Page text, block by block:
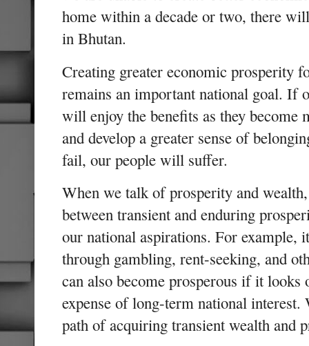
home within a decade or two, there
in Bhutan.
Creating greater economic prosperity
remains an important national goal. If
will enjoy the benefits as they become
and develop a greater sense of
fail, our people will suffer.
When we talk of prosperity and
between transient and enduring
our national aspirations. For example,
through gambling, rent-seeking, and
can also become prosperous if it
expense of long-term national interest.
path of acquiring transient wealth